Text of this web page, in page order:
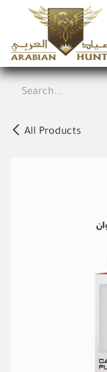
Skip to Content
All Products